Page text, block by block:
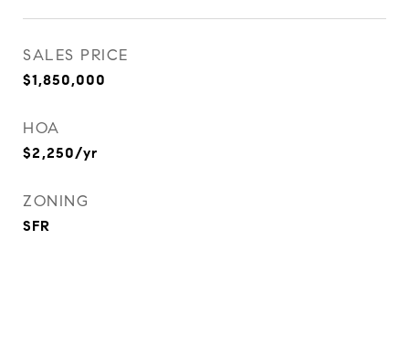
SALES PRICE
$1,850,000
HOA
$2,250/yr
ZONING
SFR